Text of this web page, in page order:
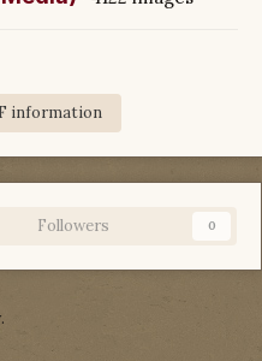
information
Followers 0